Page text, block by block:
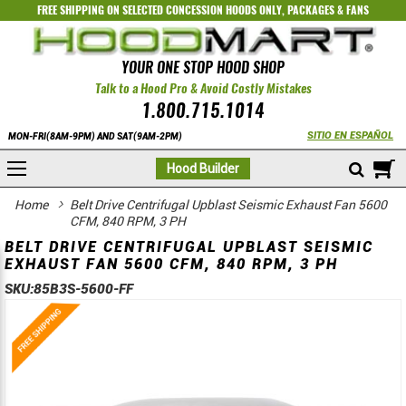
FREE SHIPPING ON SELECTEDCONCESSION HOODS ONLY,PACKAGES&FANS
YOUR ONE STOP HOOD SHOP
Talk to a Hood Pro & Avoid Costly Mistakes
1.800.715.1014
MON-FRI(8AM-9PM) AND SAT(9AM-2PM) SITIO EN ESPAÑOL
Hood Builder
Home
Belt Drive Centrifugal Upblast Seismic Exhaust Fan 5600
CFM, 840 RPM, 3 PH
BELT DRIVE CENTRIFUGAL UPBLAST SEISMIC
EXHAUST FAN 5600 CFM, 840 RPM, 3 PH
SKU:85B3S-5600-FF
Skip
to
the
Skip
to
the